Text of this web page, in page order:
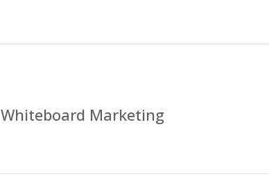
Whiteboard Marketing